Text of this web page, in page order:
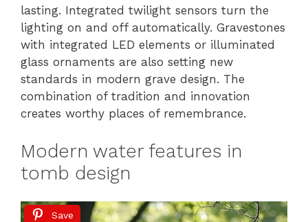
lasting. Integrated twilight sensors turn the
lighting on and off automatically. Gravestones
with integrated LED elements or illuminated
glass ornaments are also setting new
standards in modern grave design. The
combination of tradition and innovation
creates worthy places of remembrance.
Modern water features in
tomb design
Save